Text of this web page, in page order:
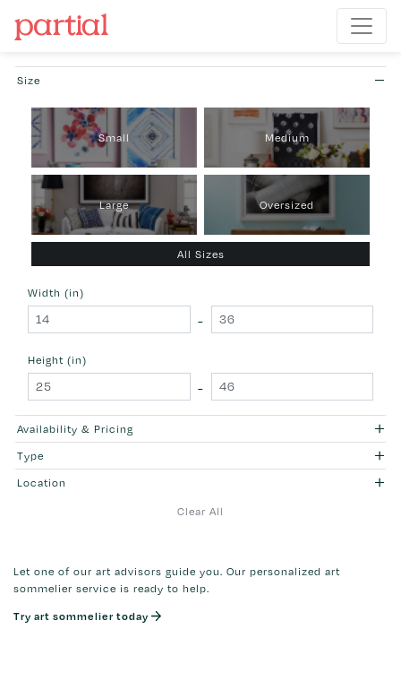
Size
Small Medium
Large Oversized
All Sizes
Width (in)
-
Height (in)
-
Availability & Pricing
Type
Location
Clear All
Let one of our art advisors guide you. Our personalized art
sommelier service is ready to help.
Try art sommelier today